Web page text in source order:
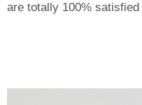
are totally 100%